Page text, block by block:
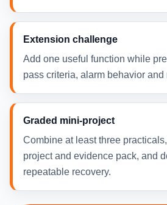
Extension challenge
Add one useful function while
pass criteria, alarm behavior and
Graded mini-project
Combine at least three
project and evidence pack, and
repeatable recovery.